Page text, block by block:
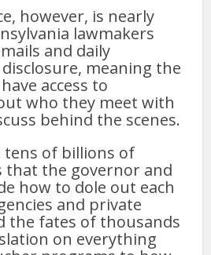
however, is nearly
lawmakers
and daily
meaning the
access to
who they meet with
behind the scenes.
tens of billions of
that the governor and
how to dole out each
and private
the fates of thousands
on everything